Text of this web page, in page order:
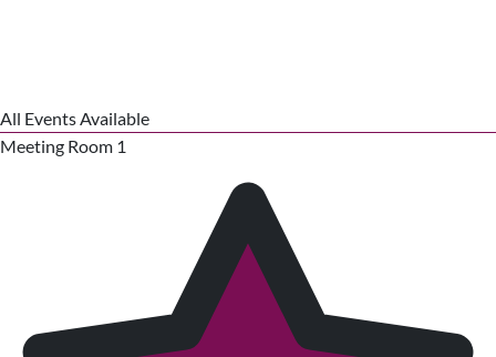
All Events Available
Meeting Room 1